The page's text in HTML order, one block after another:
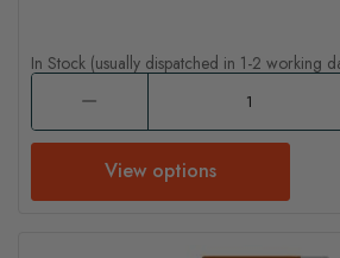
In Stock (usually dispatched in 1-2 working
View options